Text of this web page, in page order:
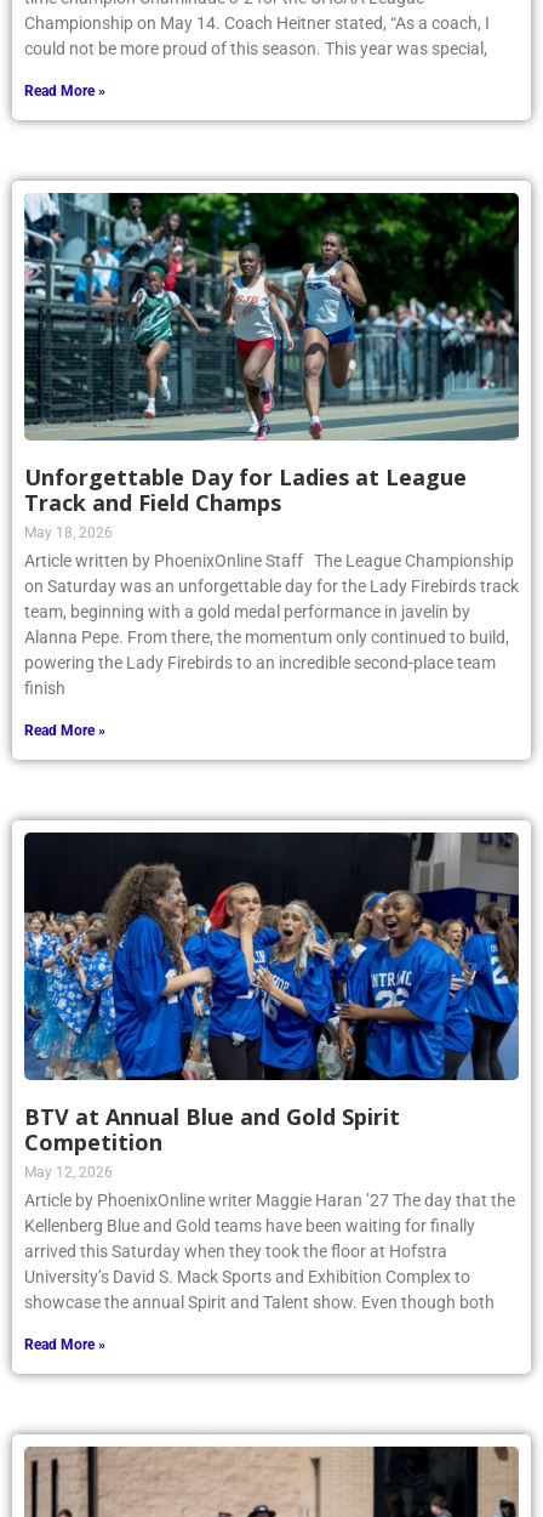
Championship on May 14. Coach Heitner stated, “As a coach, I
could not be more proud of this season. This year was special,
Read More »
Unforgettable Day for Ladies at League
Track and Field Champs
May 18, 2026
Article written by PhoenixOnline Staff The League Championship
on Saturday was an unforgettable day for the Lady Firebirds track
team, beginning with a gold medal performance in javelin by
Alanna Pepe. From there, the momentum only continued to build,
powering the Lady Firebirds to an incredible second-place team
finish
Read More »
BTV at Annual Blue and Gold Spirit
Competition
May 12, 2026
Article by PhoenixOnline writer Maggie Haran ’27 The day that the
Kellenberg Blue and Gold teams have been waiting for finally
arrived this Saturday when they took the floor at Hofstra
University’s David S. Mack Sports and Exhibition Complex to
showcase the annual Spirit and Talent show. Even though both
Read More »